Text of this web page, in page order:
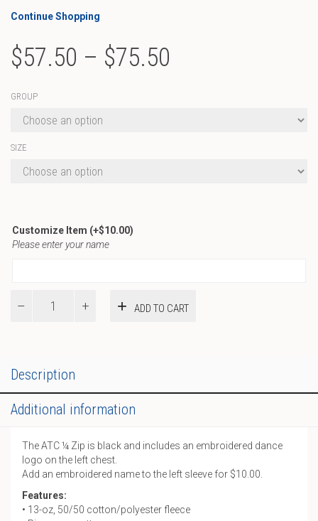
Continue Shopping
$57.50 – $75.50
GROUP
SIZE
Customize Item (+$10.00)
Please enter your name
ADD TO CART
Description
Additional information
The ATC ¼ Zip is black and includes an embroidered dance
logo on the left chest.
Add an embroidered name to the left sleeve for $10.00.
Features:
• 13-oz, 50/50 cotton/polyester fleece